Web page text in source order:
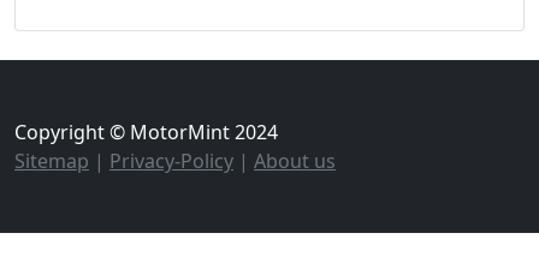
Copyright © MotorMint 2024
Sitemap | Privacy-Policy | About us